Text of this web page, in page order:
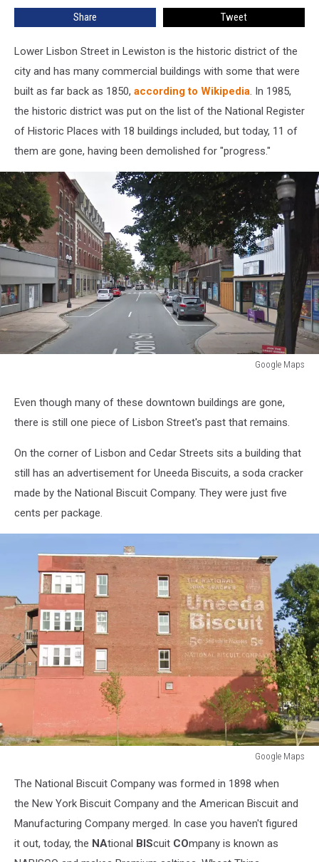
Building
Maine
Share Tweet
Lower Lisbon Street in Lewiston is the historic district of the
city and has many commercial buildings with some that were
built as far back as 1850, according to Wikipedia. In 1985,
the historic district was put on the list of the National Register
of Historic Places with 18 buildings included, but today, 11 of
them are gone, having been demolished for "progress."
Google Maps
Even though many of these downtown buildings are gone,
there is still one piece of Lisbon Street's past that remains.
On the corner of Lisbon and Cedar Streets sits a building that
still has an advertisement for Uneeda Biscuits, a soda cracker
made by the National Biscuit Company. They were just five
cents per package.
Google Maps
MapsThe National Biscuit Company was formed in 1898 when
the New York Biscuit Company and the American Biscuit and
Manufacturing Company merged. In case you haven't figured
it out, today, the NAtional BIScuit COmpany is known as